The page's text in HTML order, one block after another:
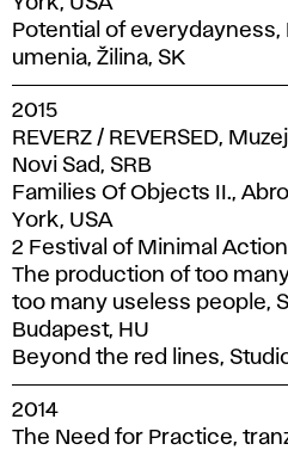
York, USA
Potential of everydayness,
umenia, Žilina, SK
2015
REVERZ / REVERSED,
Novi Sad, SRB
Families Of Objects II.,
York, USA
2 Festival of Minimal
The production of too
too many useless people,
Budapest, HU
Beyond the red lines,
2014
The Need for Practice,